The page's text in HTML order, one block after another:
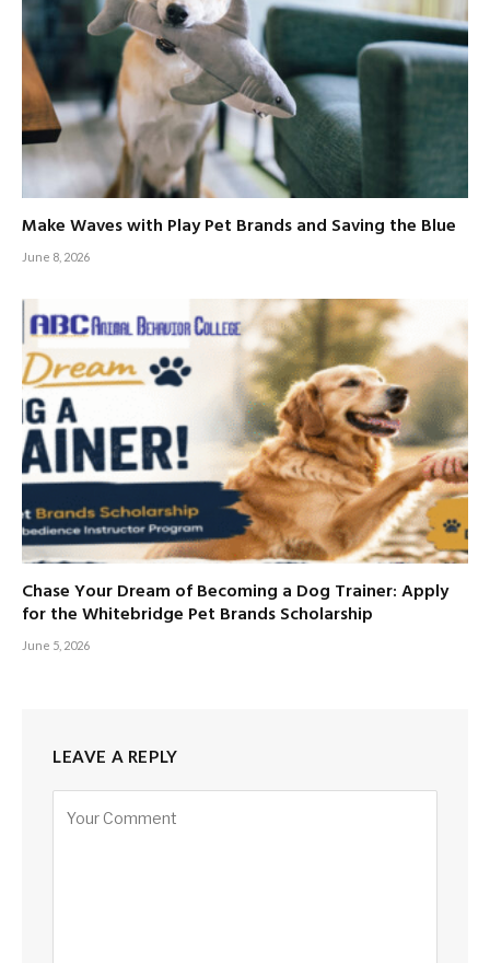
Make Waves with Play Pet Brands and Saving the Blue
June 8, 2026
Chase Your Dream of Becoming a Dog Trainer: Apply
for the Whitebridge Pet Brands Scholarship
June 5, 2026
LEAVE A REPLY